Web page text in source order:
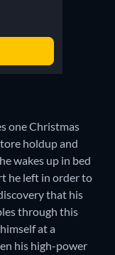
one Christmas
holdup and
wakes up in bed
he left in order to
that his
through this
at a
his high-power